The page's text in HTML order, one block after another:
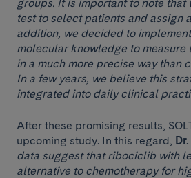
groups. It is important to note that
test to select patients and assign
addition, we decided to
molecular knowledge to
in a much more precise way than
In a few years, we believe this
integrated into daily clinical
After these promising results,
upcoming study. In this regard,
data suggest that ribociclib with
alternative to chemotherapy for